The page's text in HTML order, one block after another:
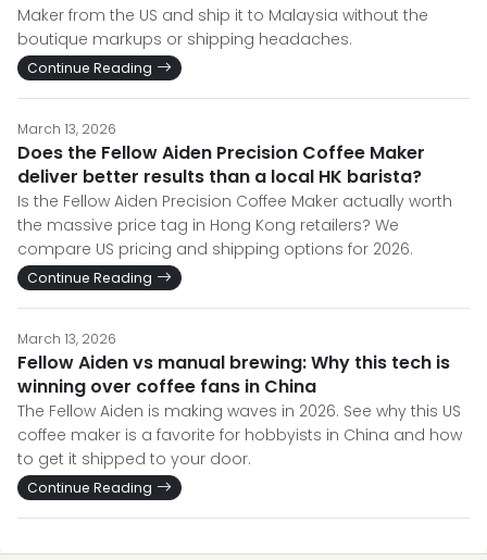
Maker from the US and ship it to Malaysia without the
boutique markups or shipping headaches.
Continue Reading
March 13, 2026
Does the Fellow Aiden Precision Coffee Maker
deliver better results than a local HK barista?
Is the Fellow Aiden Precision Coffee Maker actually worth
the massive price tag in Hong Kong retailers? We
compare US pricing and shipping options for 2026.
Continue Reading
March 13, 2026
Fellow Aiden vs manual brewing: Why this tech is
winning over coffee fans in China
The Fellow Aiden is making waves in 2026. See why this US
coffee maker is a favorite for hobbyists in China and how
to get it shipped to your door.
Continue Reading